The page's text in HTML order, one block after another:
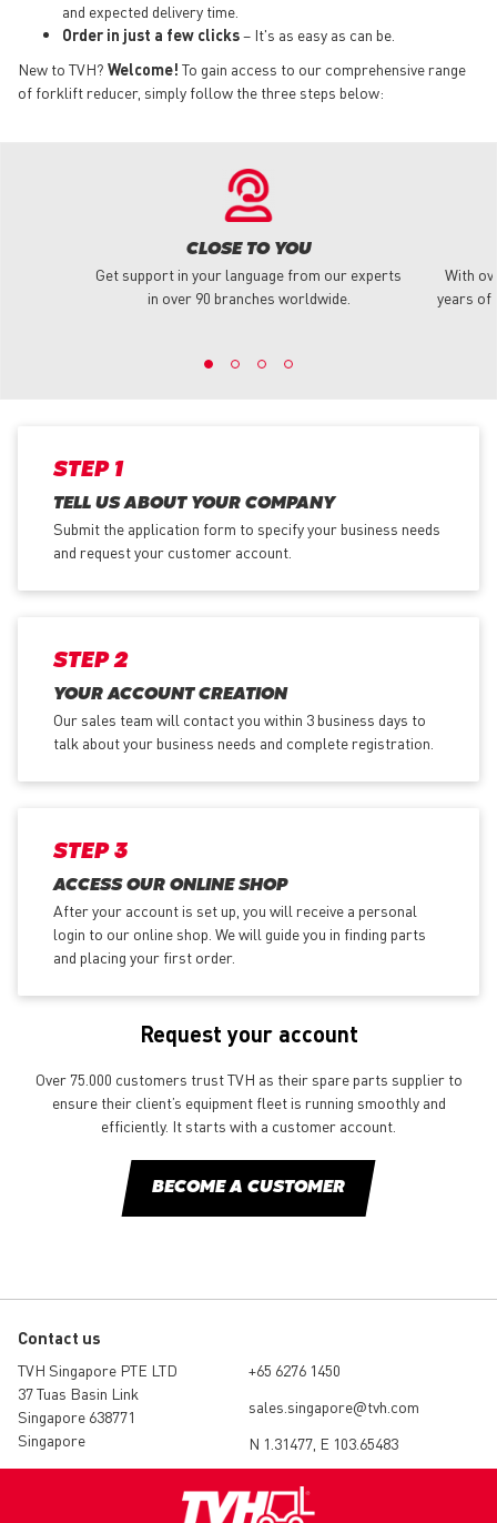
and expected delivery time.
Order in just a few clicks– It's as easy as can be.
New to TVH? Welcome! To gain access to our comprehensive range
of forklift reducer, simply follow the three steps below:
CLOSE TO YOU
Get support in your language from our experts
in over 90 branches worldwide.
With
years of
STEP 1
TELL US ABOUT YOUR COMPANY
Submit the application form to specify your business needs
and request your customer account.
STEP 2
YOUR ACCOUNT CREATION
Our sales team will contact you within 3 business days to
talk about your business needs and complete registration.
STEP 3
ACCESS OUR ONLINE SHOP
After your account is set up, you will receive a personal
login to our online shop. We will guide you in finding parts
and placing your first order.
Request your account
Over 75.000 customers trust TVH as their spare parts supplier to
ensure their client’s equipment fleet is running smoothly and
efficiently. It starts with a customer account.
BECOME A CUSTOMER
Contact us
TVH Singapore PTE LTD
37 Tuas Basin Link
Singapore 638771
Singapore
+65 6276 1450
sales.singapore@tvh.com
N 1.31477, E 103.65483